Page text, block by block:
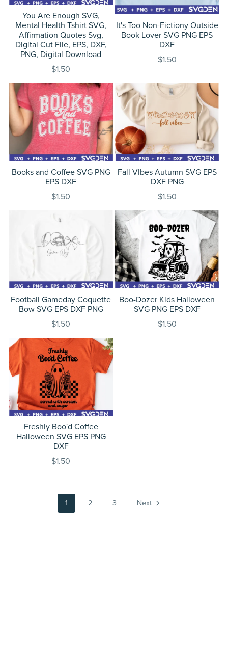
You Are Enough SVG,
Mental Health Tshirt SVG,
Affirmation Quotes Svg,
Digital Cut File, EPS, DXF,
PNG, Digital Download
$1.50
It's Too Non-Fictiony Outside
Book Lover SVG PNG EPS
DXF
$1.50
Books and Coffee SVG PNG
EPS DXF
$1.50
Fall VIbes Autumn SVG EPS
DXF PNG
$1.50
Football Gameday Coquette
Bow SVG EPS DXF PNG
$1.50
Boo-Dozer Kids Halloween
SVG PNG EPS DXF
$1.50
Freshly Boo'd Coffee
Halloween SVG EPS PNG
DXF
$1.50
1 2 3 Next